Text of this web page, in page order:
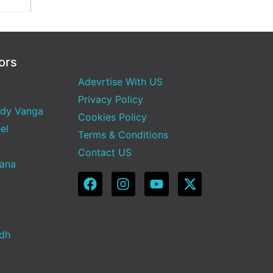
Vanga
Adevrtise With US
Privacy Policy
Cookies Policy
Terms & Conditions
Contact US